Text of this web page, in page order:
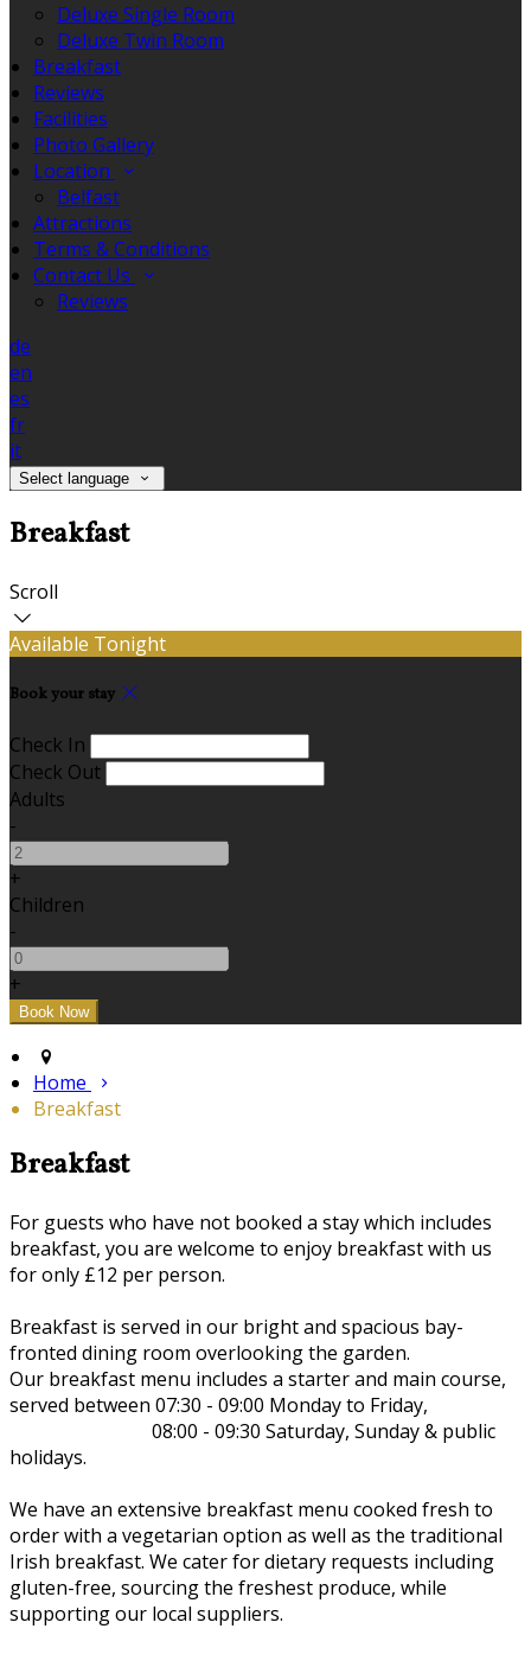
Deluxe Single Room
Deluxe Twin Room
Breakfast
Reviews
Facilities
Photo Gallery
Location
Belfast
Attractions
Terms & Conditions
Contact Us
Reviews
de
en
es
fr
it
Select language
Breakfast
Scroll
Available Tonight
Book your stay
Check In
Check Out
Adults
-
+
Children
-
+
Home
Breakfast
Breakfast
For guests who have not booked a stay which includes
breakfast, you are welcome to enjoy breakfast with us
for only £12 per person.
Breakfast is served in our bright and spacious bay-
fronted dining room overlooking the garden.
Our breakfast menu includes a starter and main course,
served between 07:30 - 09:00 Monday to Friday,
08:00 - 09:30 Saturday, Sunday & public
holidays.
We have an extensive breakfast menu cooked fresh to
order with a vegetarian option as well as the traditional
Irish breakfast. We cater for dietary requests including
gluten-free, sourcing the freshest produce, while
supporting our local suppliers.